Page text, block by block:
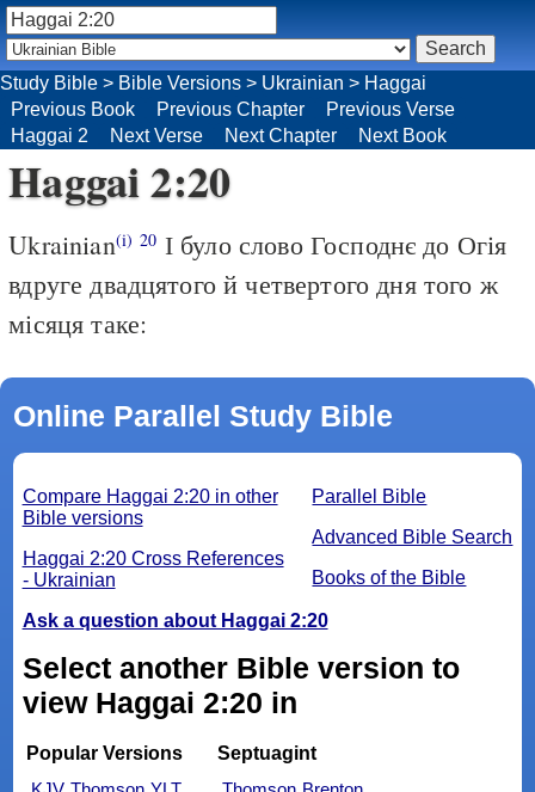
Haggai 2:20
Ukrainian(i) 20 І було слово Господнє до Огія
вдруге двадцятого й четвертого дня того ж
місяця таке:
Online Parallel Study Bible
Parallel Bible
Advanced Bible Search
Books of the Bible
Compare Haggai 2:20 in other
Bible versions
Haggai 2:20 Cross References
- Ukrainian
Ask a question about Haggai 2:20
Select another Bible version to
view Haggai 2:20 in
Popular Versions
Septuagint
Study Bible > Bible Versions > Ukrainian > Haggai
Previous Book
Previous Chapter
Previous Verse
Haggai 2
Next Verse Next Chapter Next Book